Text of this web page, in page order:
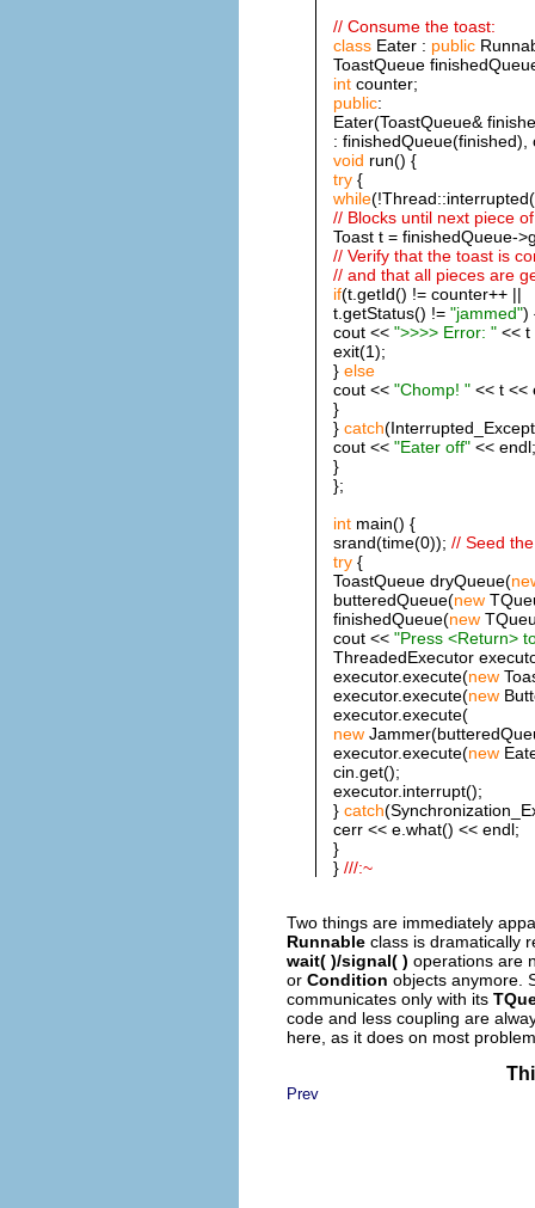
// Consume the toast:
classEater : public
ToastQueue
intcounter;
public:
Eater(ToastQueue&
: finishedQueue(finished),
void run() {
try{
while
// Blocks until next piece
Toast t = finishedQueue-
// Verify that the toast is
// and that all pieces are
if(t.getId() != counter++ ||
t.getStatus() != "jammed")
cout << ">>>> Error: "<< t
exit(1);
} else
cout << "Chomp! "<< t <<
}
} catch
cout << "Eater off"<< endl;
}
};
intmain() {
srand(time(0)); // Seed
try{
ToastQueue dryQueue(
butteredQueue(new
finishedQueue(new
cout << "Press <Return>
ThreadedExecutor
executor.execute(new
executor.execute(new
executor.execute(
new
executor.execute(new
cin.get();
executor.interrupt();
} catch
cerr << e.what() << endl;
}
} ///:~
Two things are immediately
Runnable class is dramatically
wait( )/signal( ) operations are
or Condition objects anymore.
communicates only with its
code and less coupling are
here, as it does on most
Prev